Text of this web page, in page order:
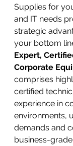
Supplies for
and IT needs
strategic
your bottom
Expert,
Corporate
comprises
certified
experience in
environments,
demands and
business-